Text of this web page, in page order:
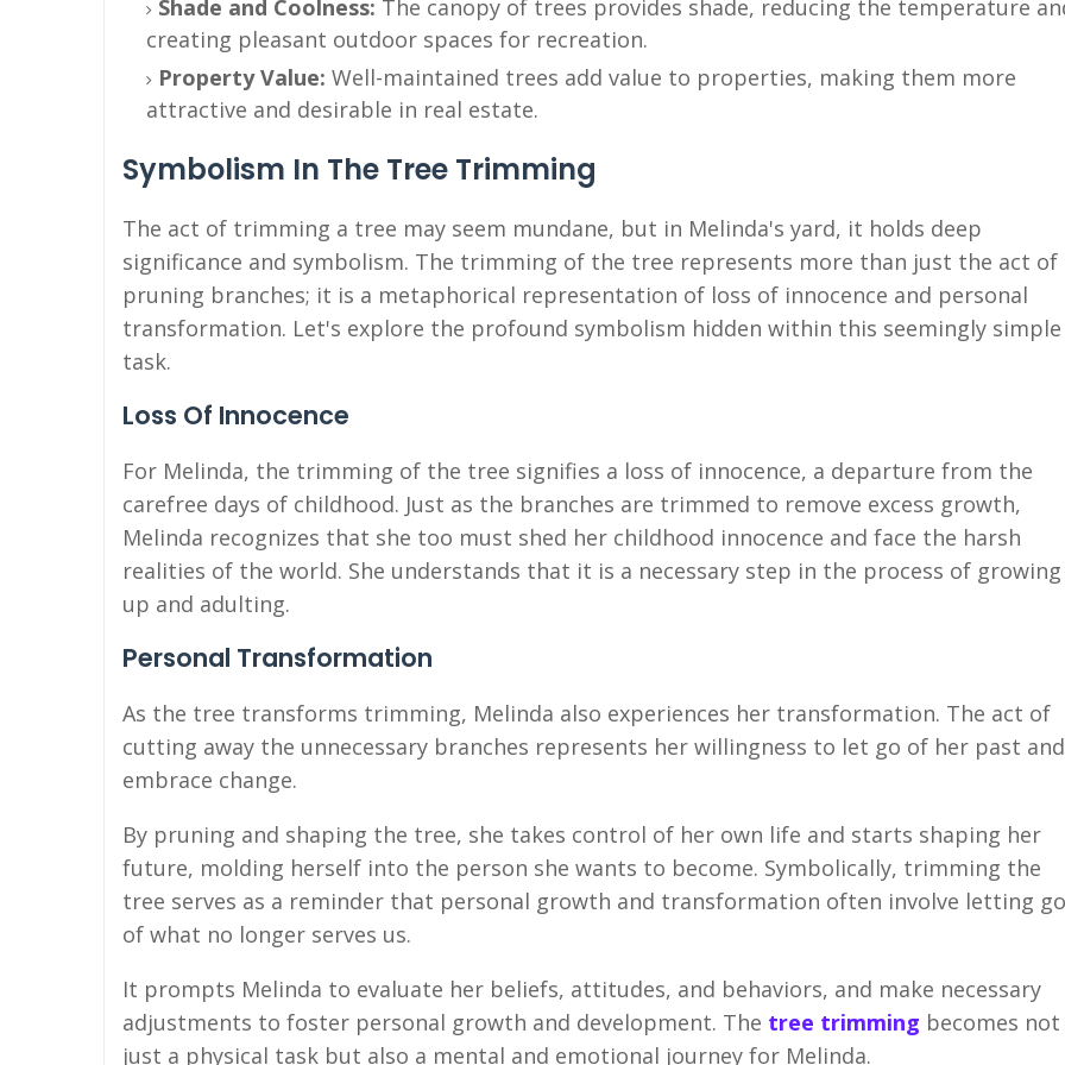
Shade and Coolness: The canopy of trees provides shade, reducing the temperature
creating pleasant outdoor spaces for recreation.
Property Value: Well-maintained trees add value to properties, making them more
attractive and desirable in real estate.
Symbolism In The Tree Trimming
The act of trimming a tree may seem mundane, but in Melinda's yard, it holds deep
significance and symbolism. The trimming of the tree represents more than just the act of
pruning branches; it is a metaphorical representation of loss of innocence and personal
transformation. Let's explore the profound symbolism hidden within this seemingly simple
task.
Loss Of Innocence
For Melinda, the trimming of the tree signifies a loss of innocence, a departure from the
carefree days of childhood. Just as the branches are trimmed to remove excess growth,
Melinda recognizes that she too must shed her childhood innocence and face the harsh
realities of the world. She understands that it is a necessary step in the process of growing
up and adulting.
Personal Transformation
As the tree transforms trimming, Melinda also experiences her transformation. The act of
cutting away the unnecessary branches represents her willingness to let go of her past and
embrace change.
By pruning and shaping the tree, she takes control of her own life and starts shaping her
future, molding herself into the person she wants to become. Symbolically, trimming the
tree serves as a reminder that personal growth and transformation often involve letting go
of what no longer serves us.
It prompts Melinda to evaluate her beliefs, attitudes, and behaviors, and make necessary
adjustments to foster personal growth and development. The tree trimming becomes not
just a physical task but also a mental and emotional journey for Melinda.